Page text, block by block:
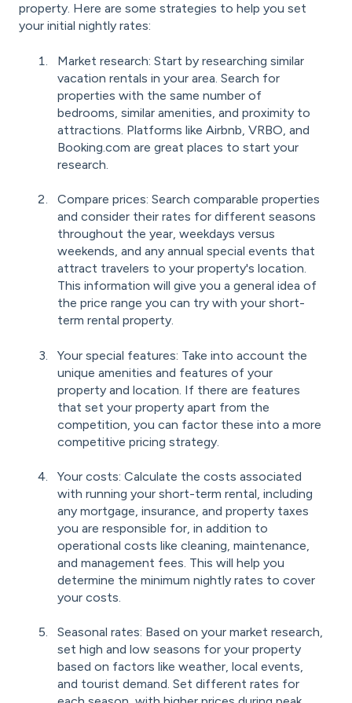
property. Here are some strategies to help you set
your initial nightly rates:
Market research: Start by researching similar
vacation rentals in your area. Search for
properties with the same number of
bedrooms, similar amenities, and proximity to
attractions. Platforms like Airbnb, VRBO, and
Booking.com are great places to start your
research.
Compare prices: Search comparable properties
and consider their rates for different seasons
throughout the year, weekdays versus
weekends, and any annual special events that
attract travelers to your property's location.
This information will give you a general idea of
the price range you can try with your short-
term rental property.
Your special features: Take into account the
unique amenities and features of your
property and location. If there are features
that set your property apart from the
competition, you can factor these into a more
competitive pricing strategy.
Your costs: Calculate the costs associated
with running your short-term rental, including
any mortgage, insurance, and property taxes
you are responsible for, in addition to
operational costs like cleaning, maintenance,
and management fees. This will help you
determine the minimum nightly rates to cover
your costs.
Seasonal rates: Based on your market research,
set high and low seasons for your property
based on factors like weather, local events,
and tourist demand. Set different rates for